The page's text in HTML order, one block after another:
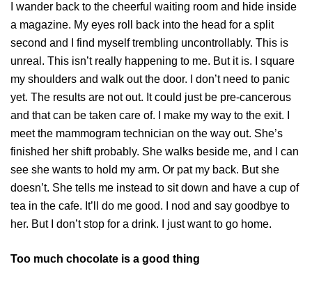
I wander back to the cheerful waiting room and hide inside
a magazine. My eyes roll back into the head for a split
second and I find myself trembling uncontrollably. This is
unreal. This isn’t really happening to me. But it is. I square
my shoulders and walk out the door. I don’t need to panic
yet. The results are not out. It could just be pre-cancerous
and that can be taken care of. I make my way to the exit. I
meet the mammogram technician on the way out. She’s
finished her shift probably. She walks beside me, and I can
see she wants to hold my arm. Or pat my back. But she
doesn’t. She tells me instead to sit down and have a cup of
tea in the cafe. It’ll do me good. I nod and say goodbye to
her. But I don’t stop for a drink. I just want to go home.
Too much chocolate is a good thing